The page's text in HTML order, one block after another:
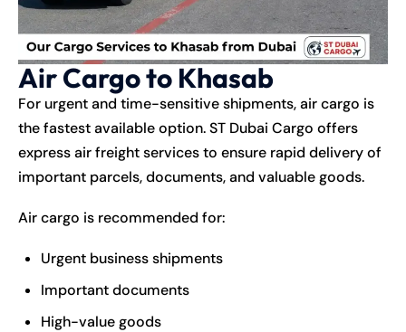
Air Cargo to Khasab
For urgent and time-sensitive shipments, air cargo is
the fastest available option. ST Dubai Cargo offers
express air freight services to ensure rapid delivery of
important parcels, documents, and valuable goods.
Air cargo is recommended for:
Urgent business shipments
Important documents
High-value goods